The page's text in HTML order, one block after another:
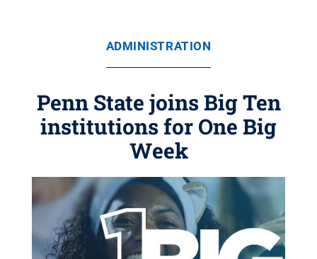
ADMINISTRATION
Penn State joins Big Ten
institutions for One Big
Week